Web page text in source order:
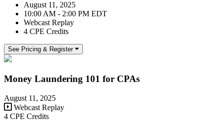
August 11, 2025
10:00 AM - 2:00 PM EDT
Webcast Replay
4 CPE Credits
See Pricing & Register
Money Laundering 101 for CPAs
August 11, 2025
Webcast Replay
4 CPE Credits